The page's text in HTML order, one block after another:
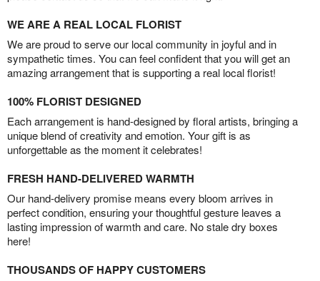
WE ARE A REAL LOCAL FLORIST
We are proud to serve our local community in joyful and in
sympathetic times. You can feel confident that you will get an
amazing arrangement that is supporting a real local florist!
100% FLORIST DESIGNED
Each arrangement is hand-designed by floral artists, bringing a
unique blend of creativity and emotion. Your gift is as
unforgettable as the moment it celebrates!
FRESH HAND-DELIVERED WARMTH
Our hand-delivery promise means every bloom arrives in
perfect condition, ensuring your thoughtful gesture leaves a
lasting impression of warmth and care. No stale dry boxes
here!
THOUSANDS OF HAPPY CUSTOMERS